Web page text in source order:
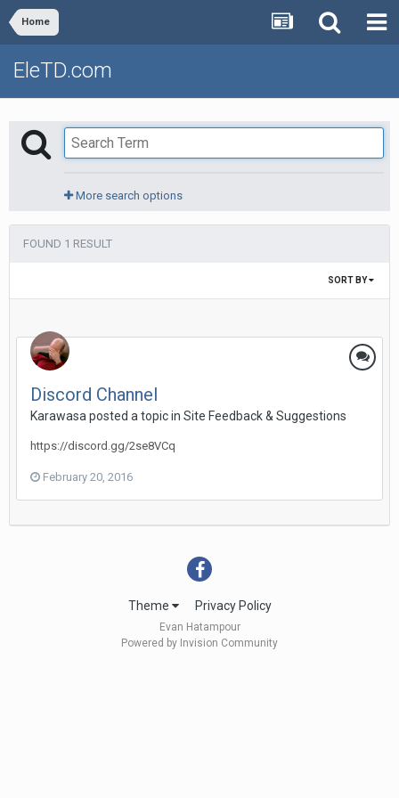
Home
EleTD.com
More search options
FOUND 1 RESULT
SORT BY
Discord Channel
Karawasa posted a topic in Site Feedback & Suggestions
https://discord.gg/2se8VCq
February 20, 2016
Theme Privacy Policy
Evan Hatampour
Powered by Invision Community